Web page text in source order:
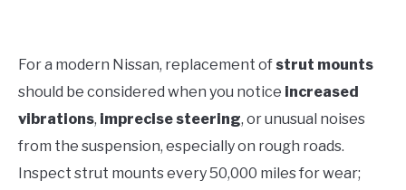
in
Nissan
For a modern Nissan, replacement of strut mounts
should be considered when you notice increased
vibrations, imprecise steering, or unusual noises
from the suspension, especially on rough roads.
Inspect strut mounts every 50,000 miles for wear;